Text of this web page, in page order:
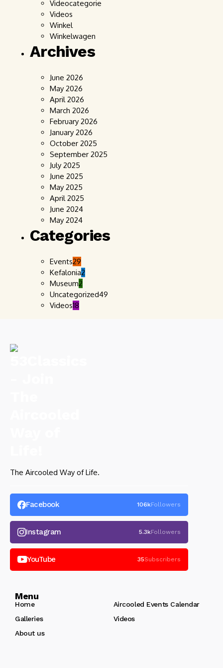
Videocategorie
Videos
Winkel
Winkelwagen
Archives
June 2026
May 2026
April 2026
March 2026
February 2026
January 2026
October 2025
September 2025
July 2025
June 2025
May 2025
April 2025
June 2024
May 2024
Categories
Events29
Kefalonia2
Museum2
Uncategorized49
Videos18
The Aircooled Way of Life.
Facebook 106kFollowers
Instagram 5.3kFollowers
YouTube 35Subscribers
Menu
Home
Aircooled Events Calendar
Galleries
Videos
About us